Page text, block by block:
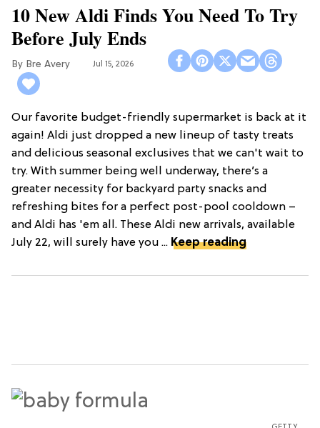
10 New Aldi Finds You Need To Try
Before July Ends
Bre Avery Jul 15, 2026
Our favorite budget-friendly supermarket is back at it
again! Aldi just dropped a new lineup of tasty treats
and delicious seasonal exclusives that we can't wait to
try. With summer being well underway, there’s a
greater necessity for backyard party snacks and
refreshing bites for a perfect post-pool cooldown –
and Aldi has 'em all. These Aldi new arrivals, available
July 22, will surely have you ... Keep reading